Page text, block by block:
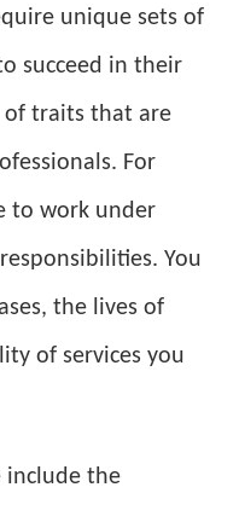
unique sets of
succeed in their
of traits that are
For
to work under
You
the lives of
of services you
include the